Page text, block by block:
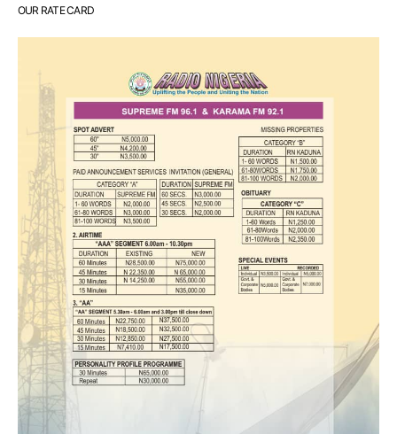
OUR RATE CARD